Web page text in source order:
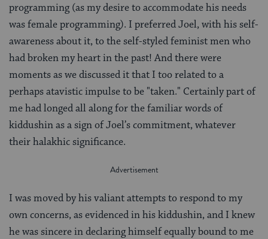
programming (as my desire to accommodate his needs
was female programming). I preferred Joel, with his self-
awareness about it, to the self-styled feminist men who
had broken my heart in the past! And there were
moments as we discussed it that I too related to a
perhaps atavistic impulse to be "taken." Certainly part of
me had longed all along for the familiar words of
kiddushin as a sign of Joel’s commitment, whatever
their halakhic significance.
I was moved by his valiant attempts to respond to my
own concerns, as evidenced in his kiddushin, and I knew
he was sincere in declaring himself equally bound to me